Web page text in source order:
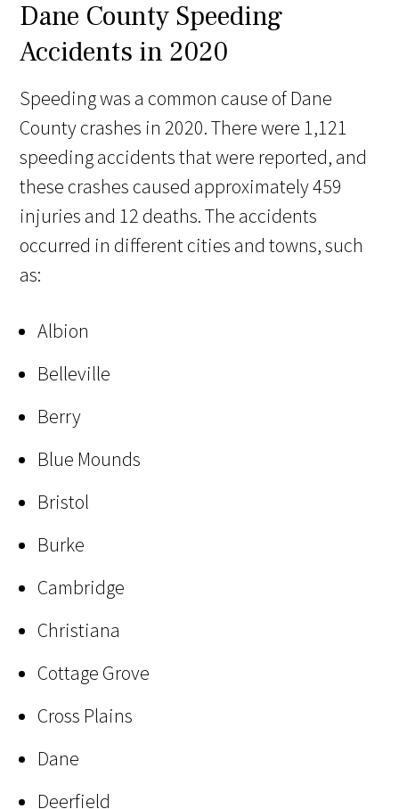
Dane County Speeding
Accidents in 2020
Speeding was a common cause of Dane
County crashes in 2020. There were 1,121
speeding accidents that were reported, and
these crashes caused approximately 459
injuries and 12 deaths. The accidents
occurred in different cities and towns, such
as:
Albion
Belleville
Berry
Blue Mounds
Bristol
Burke
Cambridge
Christiana
Cottage Grove
Cross Plains
Dane
Deerfield